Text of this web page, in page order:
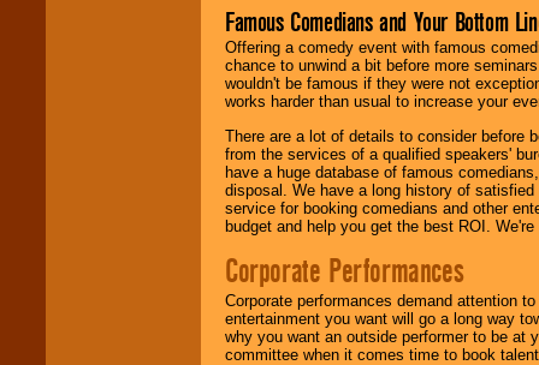
Famous Comedians and Your Bottom
Offering a comedy event with famous
chance to unwind a bit before more
wouldn't be famous if they were not
works harder than usual to increase your
There are a lot of details to consider before
from the services of a qualified speakers'
have a huge database of famous
disposal. We have a long history of
service for booking comedians and other
budget and help you get the best ROI.
Corporate Performances
Corporate performances demand attention
entertainment you want will go a long way
why you want an outside performer to be at
committee when it comes time to book